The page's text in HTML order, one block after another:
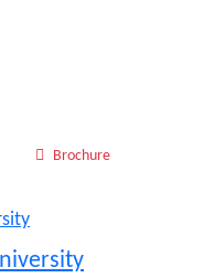
Brochure